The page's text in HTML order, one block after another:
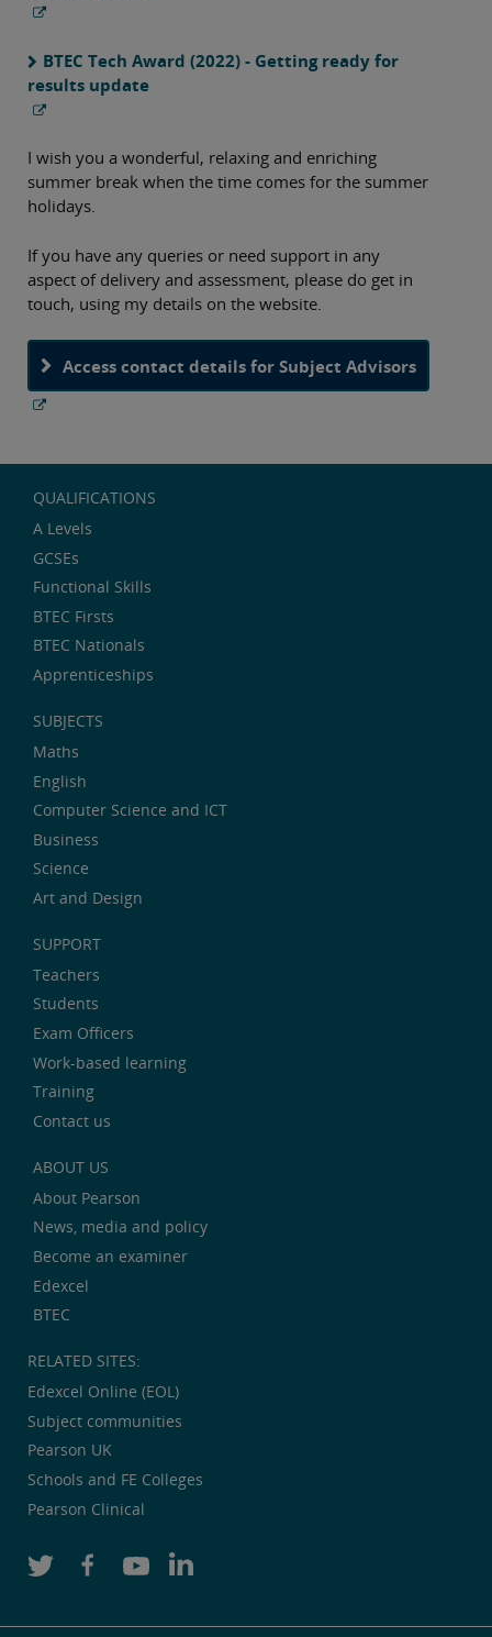
BTEC Tech Award (2022) - Getting ready for
results update
I wish you a wonderful, relaxing and enriching
summer break when the time comes for the summer
holidays.
If you have any queries or need support in any
aspect of delivery and assessment, please do get in
touch, using my details on the website.
Access contact details for Subject Advisors
QUALIFICATIONS
A Levels
GCSEs
Functional Skills
BTEC Firsts
BTEC Nationals
Apprenticeships
SUBJECTS
Maths
English
Computer Science and ICT
Business
Science
Art and Design
SUPPORT
Teachers
Students
Exam Officers
Work-based learning
Training
Contact us
ABOUT US
About Pearson
News, media and policy
Become an examiner
Edexcel
BTEC
RELATED SITES:
Edexcel Online (EOL)
Subject communities
Pearson UK
Schools and FE Colleges
Pearson Clinical